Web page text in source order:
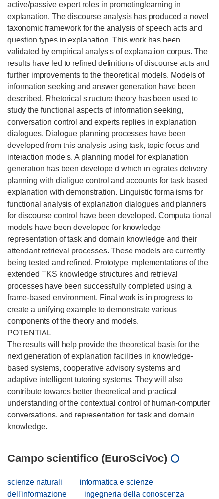
active/passive expert roles in promotinglearning in
explanation. The discourse analysis has produced a novel
taxonomic framework for the analysis of speech acts and
question types in explanation. This work has been
validated by empirical analysis of explanation corpus. The
results have led to refined definitions of discourse acts and
further improvements to the theoretical models. Models of
information seeking and answer generation have been
described. Rhetorical structure theory has been used to
study the functional aspects of information seeking,
conversation control and experts replies in explanation
dialogues. Dialogue planning processes have been
developed from this analysis using task, topic focus and
interaction models. A planning model for explanation
generation has been develope d which in egrates delivery
planning with dialigue control and accounts for task based
explanation with demonstration. Linguistic formalisms for
functional analysis of explanation dialogues and planners
for discourse control have been developed. Computa tional
models have been developed for knowledge
representation of task and domain knowledge and their
attendant retrieval processes. These models are currently
being tested and refined. Prototype implementations of the
extended TKS knowledge structures and retrieval
processes have been successfully completed using a
frame-based environment. Final work is in progress to
create a unifying example to demonstrate various
components of the theory and models.
POTENTIAL
The results will help provide the theoretical basis for the
next generation of explanation facilities in knowledge-
based systems, cooperative advisory systems and
adaptive intelligent tutoring systems. They will also
contribute towards better theoretical and practical
understanding of the contextual control of human-computer
conversations, and representation for task and domain
Campo scientifico (EuroSciVoc)
scienze naturali
informatica e scienze
dell'informazione
ingegneria della conoscenza